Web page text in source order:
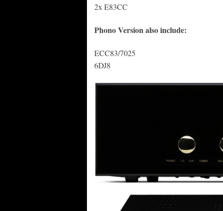
2x E83CC
Phono Version also include:
ECC83/7025
6DJ8